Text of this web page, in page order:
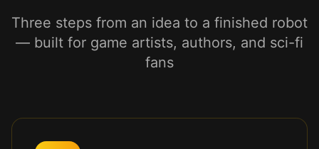
Three steps from an idea to a finished robot
— built for game artists, authors, and sci-fi
fans